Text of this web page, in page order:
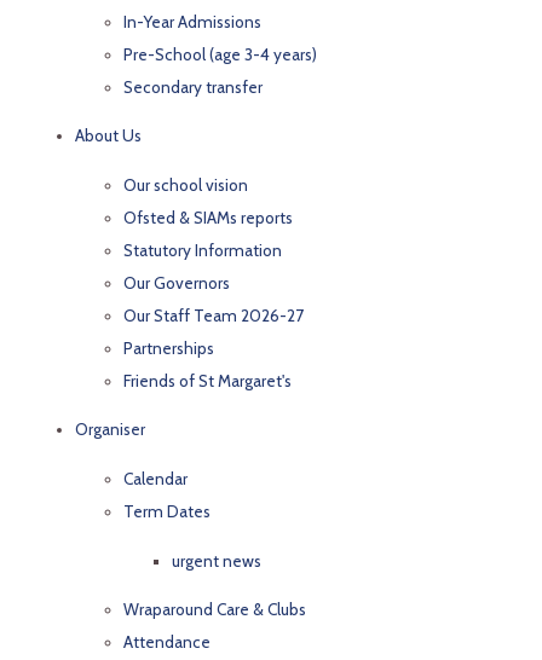
In-Year Admissions
Pre-School (age 3-4 years)
Secondary transfer
About Us
Our school vision
Ofsted & SIAMs reports
Statutory Information
Our Governors
Our Staff Team 2026-27
Partnerships
Friends of St Margaret's
Organiser
Calendar
Term Dates
urgent news
Wraparound Care & Clubs
Attendance